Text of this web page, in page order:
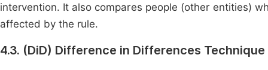
intervention. It also compares people (other entities)
affected by the rule.
4.3. (DiD) Difference in Differences Technique